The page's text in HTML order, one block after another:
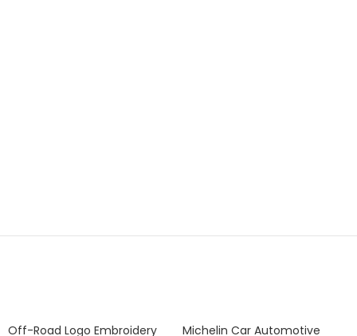
Off-Road Logo Embroidery Michelin Car Automotive